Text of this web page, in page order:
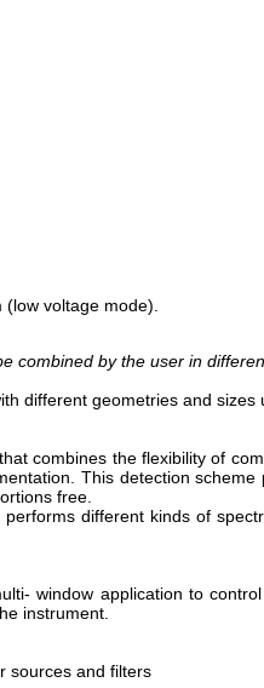
voltage mode).
combined by the user in
different geometries and sizes
combines the flexibility of
This detection
free.
different kinds of
window application to
instrument.
sources and filters